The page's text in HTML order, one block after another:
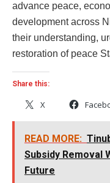
advance peace,
development across
their understanding,
restoration of peace
Share this:
X
READ MORE:
Subsidy Removal
Future